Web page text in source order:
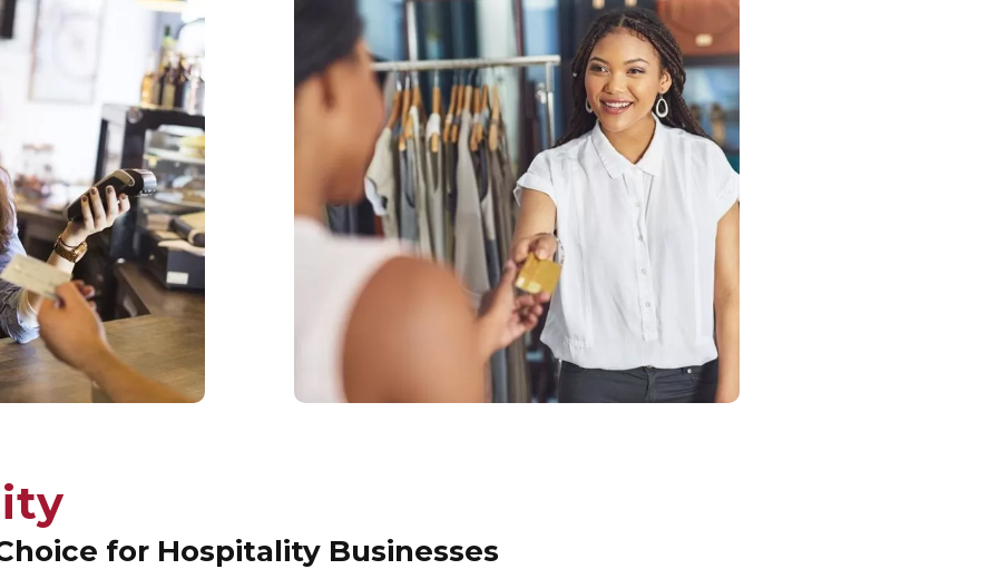
for Hospitality Businesses